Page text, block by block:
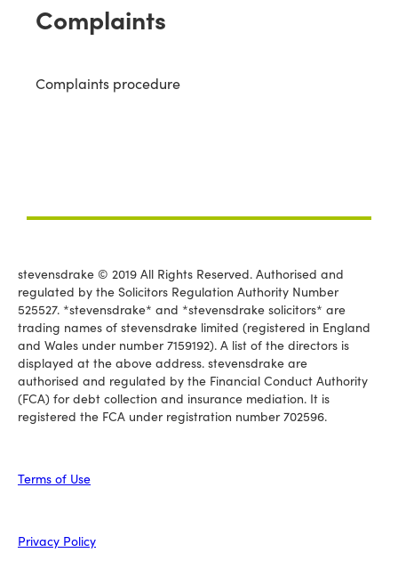
Complaints
Complaints procedure
stevensdrake © 2019 All Rights Reserved. Authorised and
regulated by the Solicitors Regulation Authority Number
525527. *stevensdrake* and *stevensdrake solicitors* are
trading names of stevensdrake limited (registered in England
and Wales under number 7159192). A list of the directors is
displayed at the above address. stevensdrake are
authorised and regulated by the Financial Conduct Authority
(FCA) for debt collection and insurance mediation. It is
registered the FCA under registration number 702596.
Terms of Use
Privacy Policy